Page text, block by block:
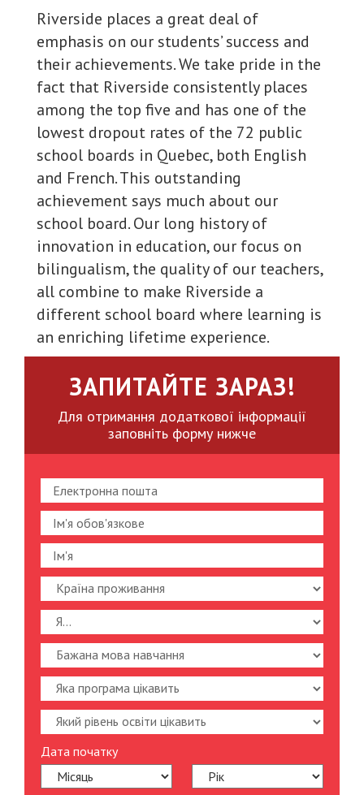
Riverside places a great deal of
emphasis on our students’ success and
their achievements. We take pride in the
fact that Riverside consistently places
among the top five and has one of the
lowest dropout rates of the 72 public
school boards in Quebec, both English
and French. This outstanding
achievement says much about our
school board. Our long history of
innovation in education, our focus on
bilingualism, the quality of our teachers,
all combine to make Riverside a
different school board where learning is
an enriching lifetime experience.
ЗАПИТАЙТЕ ЗАРАЗ!
Для отримання додаткової інформації
заповніть форму нижче
Дата початку